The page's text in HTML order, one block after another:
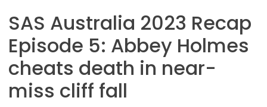
SAS Australia 2023 Recap
Episode 5: Abbey Holmes
cheats death in near-
miss cliff fall